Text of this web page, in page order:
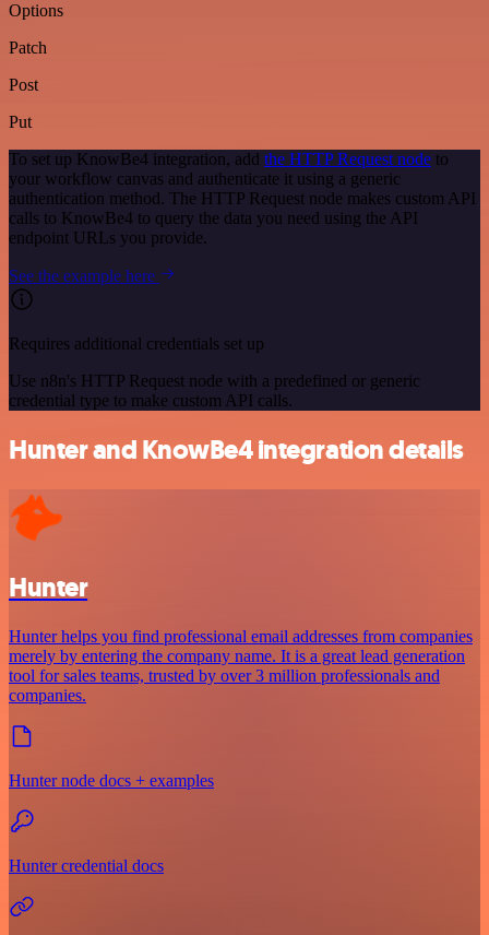
Options
Patch
Post
Put
To set up KnowBe4 integration, add the HTTP Request node to
your workflow canvas and authenticate it using a generic
authentication method. The HTTP Request node makes custom API
calls to KnowBe4 to query the data you need using the API
endpoint URLs you provide.
See the example here
Requires additional credentials set up
Use n8n's HTTP Request node with a predefined or generic
credential type to make custom API calls.
Hunter and KnowBe4 integration details
Hunter
Hunter helps you find professional email addresses from companies
merely by entering the company name. It is a great lead generation
tool for sales teams, trusted by over 3 million professionals and
companies.
Hunter node docs + examples
Hunter credential docs